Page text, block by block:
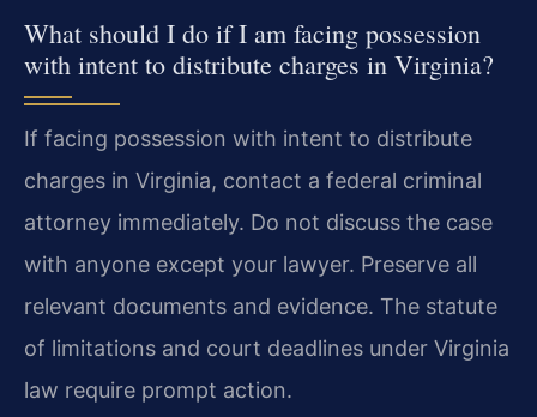
What should I do if I am facing possession
with intent to distribute charges in Virginia?
If facing possession with intent to distribute
charges in Virginia, contact a federal criminal
attorney immediately. Do not discuss the case
with anyone except your lawyer. Preserve all
relevant documents and evidence. The statute
of limitations and court deadlines under Virginia
law require prompt action.